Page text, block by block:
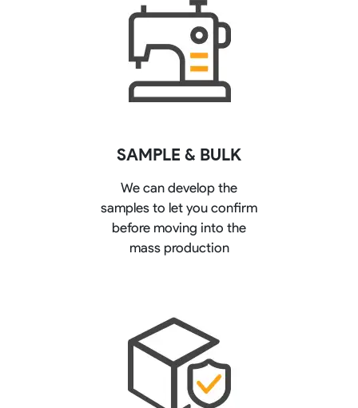
SAMPLE & BULK
We can develop the
samples to let you confirm
before moving into the
mass production